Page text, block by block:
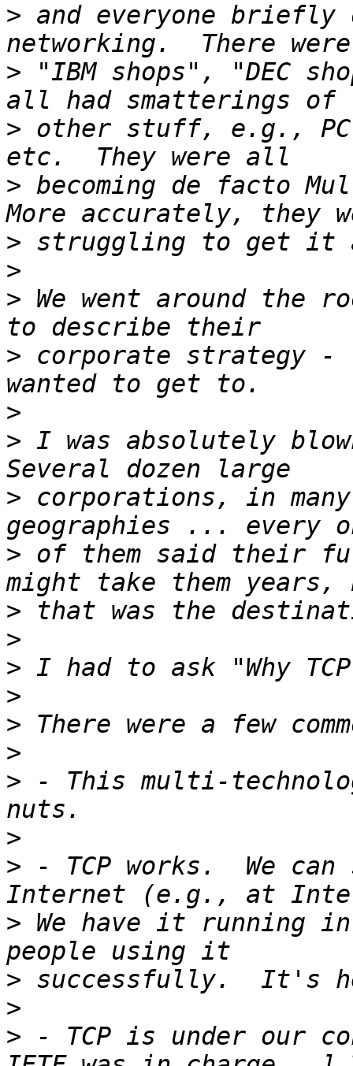
> and everyone
> "IBM shops", "DEC
> other stuff, e.g.,
> becoming de facto
>
>
> We went around the
> corporate strategy
>
> I was absolutely
> corporations, in
> of them said their
>
>
>
>
>
>
> - This multi-
>
> - TCP works.  We
> We have it running
>
>
> - TCP is under our